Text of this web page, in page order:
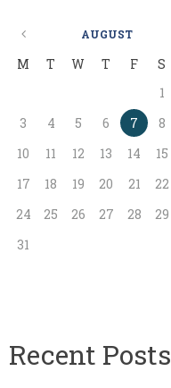
AUGUST
M T W T F S
1
3
4 5 6 7 8
10
11 12 13 14 15
17
18 19 20 21 22
24
25 26 27 28 29
31
Recent Posts